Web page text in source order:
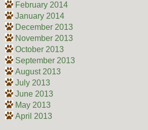
February 2014
January 2014
December 2013
November 2013
October 2013
September 2013
August 2013
July 2013
June 2013
May 2013
April 2013